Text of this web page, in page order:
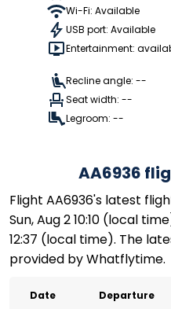
Wi-Fi: Available
USB port: Available
Entertainment:
Recline angle: --
Seat width: --
Legroom: --
AA6936
Flight AA6936's latest
Sun, Aug 2 10:10 (local
12:37 (local time). The
provided by Whatflytime.
Date Departure